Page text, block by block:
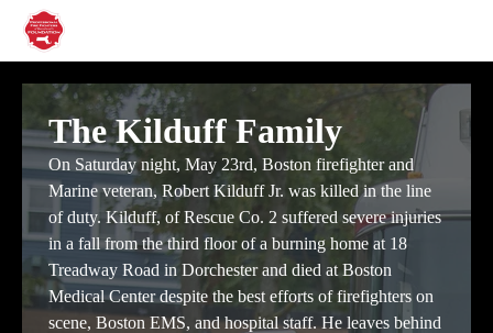
The Kilduff Family
On Saturday night, May 23rd, Boston firefighter and
Marine veteran, Robert Kilduff Jr. was killed in the line
of duty. Kilduff, of Rescue Co. 2 suffered severe injuries
in a fall from the third floor of a burning home at 18
Treadway Road in Dorchester and died at Boston
Medical Center despite the best efforts of firefighters on
scene, Boston EMS, and hospital staff. He leaves behind